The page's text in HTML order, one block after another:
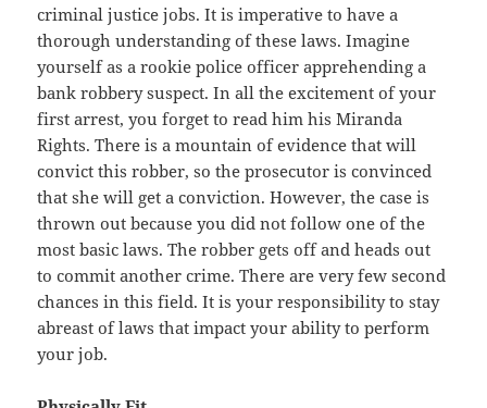
criminal justice jobs. It is imperative to have a
thorough understanding of these laws. Imagine
yourself as a rookie police officer apprehending a
bank robbery suspect. In all the excitement of your
first arrest, you forget to read him his Miranda
Rights. There is a mountain of evidence that will
convict this robber, so the prosecutor is convinced
that she will get a conviction. However, the case is
thrown out because you did not follow one of the
most basic laws. The robber gets off and heads out
to commit another crime. There are very few second
chances in this field. It is your responsibility to stay
abreast of laws that impact your ability to perform
your job.